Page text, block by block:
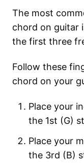
The most
chord on guitar
the first three
Follow these
chord on your
Place your
the 1st (G)
Place your
the 3rd (B)